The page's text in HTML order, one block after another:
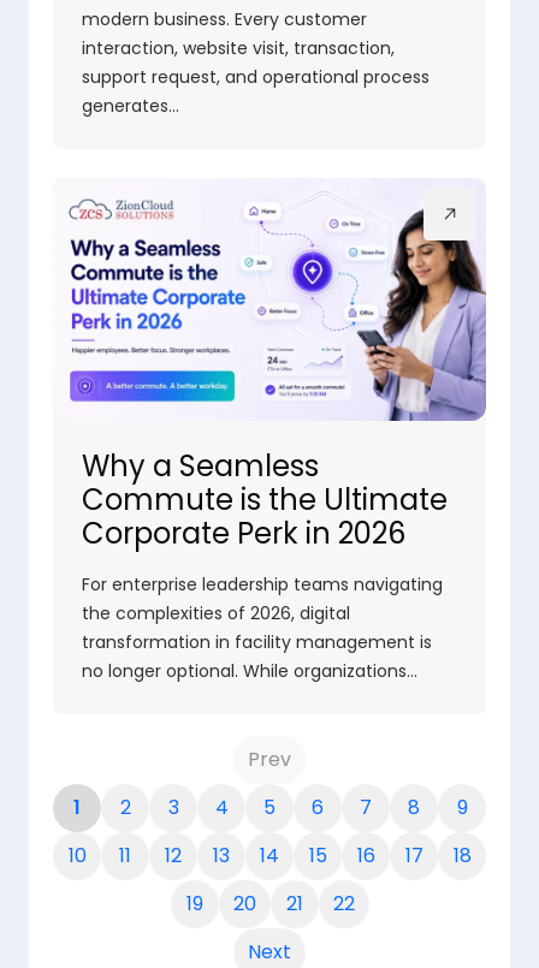
modern business. Every customer
interaction, website visit, transaction,
support request, and operational process
generates…
Why a Seamless
Commute is the Ultimate
Corporate Perk in 2026
For enterprise leadership teams navigating
the complexities of 2026, digital
transformation in facility management is
no longer optional. While organizations…
Prev
1
2 3 4 5 6 7 8
9
10
11 12 13 14 15 16 17
18
19
20 21
22
Next